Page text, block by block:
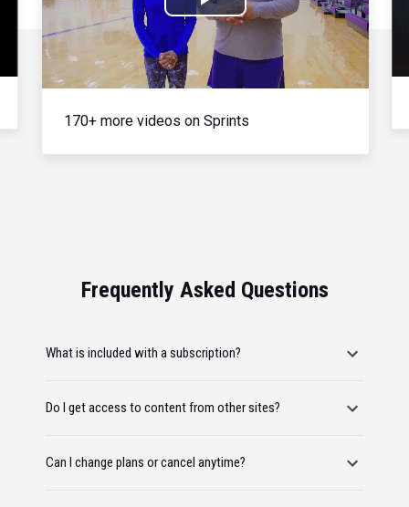
Play
Video
170+ more videos on Sprints
Frequently Asked Questions
What is included with a subscription?
Do I get access to content from other sites?
Can I change plans or cancel anytime?